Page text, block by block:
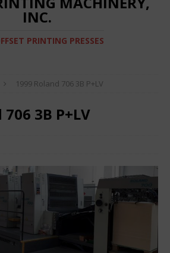
INC.
PRINTING PRESSES
1999 Roland 706 3B P+LV
3B P+LV